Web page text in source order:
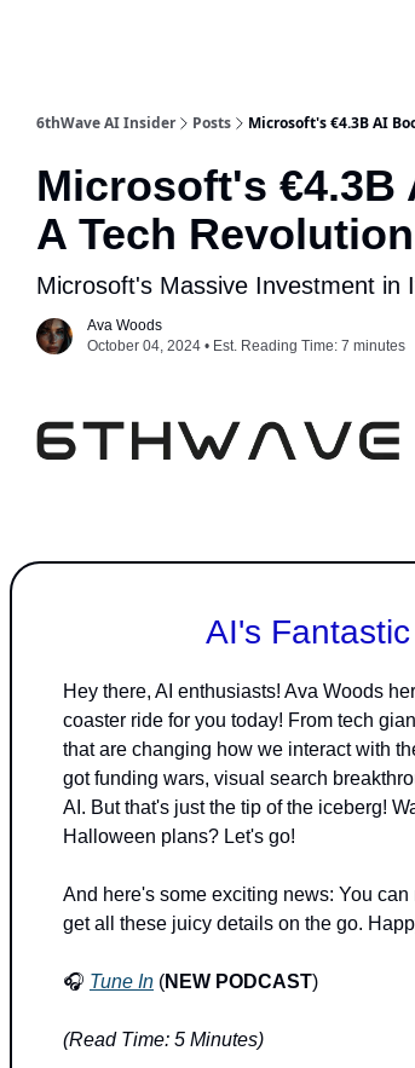
6thWave AI Insider Posts Microsoft's €4.3B AI
Microsoft's €4.3B
A Tech
Microsoft's Massive Investment in
Ava Woods
October 04, 2024 • Est. Reading Time: 7 minutes
AI's
Hey there, AI enthusiasts! Ava Woods
coaster ride for you today! From tech
that are changing how we interact with
got funding wars, visual search
AI. But that's just the tip of the iceberg!
Halloween plans? Let's go!
And here's some exciting news: You
get all these juicy details on the go.
🎧 Tune In (NEW PODCAST)
(Read Time: 5 Minutes)